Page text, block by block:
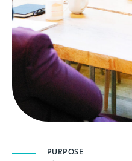
PURPOSE